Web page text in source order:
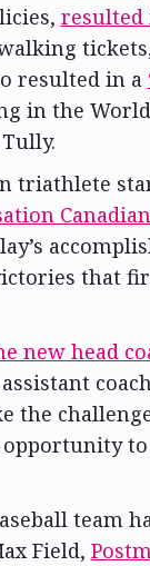
resulted
resulted in a
in the World
triathlete
that
new head
the
team
Field,